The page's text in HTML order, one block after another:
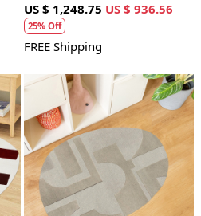
US $ 1,248.75 US $ 936.56
25% Off
FREE Shipping
Loading...